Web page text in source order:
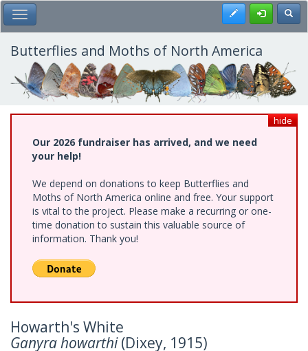
Skip
to
main
content
Toggle Main Menu Register
Butterflies and Moths of North America
hide
Our 2026 fundraiser has arrived, and we need
your help!
We depend on donations to keep Butterflies and
Moths of North America online and free. Your support
is vital to the project. Please make a recurring or one-
time donation to sustain this valuable source of
information. Thank you!
Howarth's White
Ganyra howarthi(Dixey, 1915)